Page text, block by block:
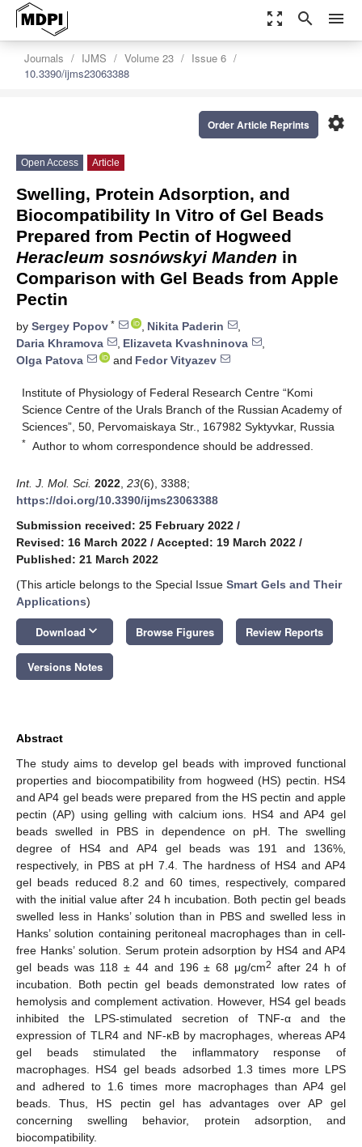
zoom_out_map search menu
Journals IJMS Volume 23
Issue 6
10.3390/ijms23063388
settings
Order Article Reprints
Open Access Article
Swelling, Protein Adsorption, and
Biocompatibility In Vitro of Gel Beads
Prepared from Pectin of Hogweed
Heracleum sosnówskyi Manden in
Comparison with Gel Beads from Apple
Pectin
by Sergey Popov * , Nikita Paderin
,
Daria Khramova
, Elizaveta Kvashninova
,
Olga Patova
and Fedor Vityazev
Institute of Physiology of Federal Research Centre “Komi
Science Centre of the Urals Branch of the Russian Academy of
Sciences”, 50, Pervomaiskaya Str., 167982 Syktyvkar, Russia
* Author to whom correspondence should be addressed.
Int. J. Mol. Sci. 2022 23(6), 3388;
https://doi.org/10.3390/ijms23063388
Submission received: 25 February 2022 /
Revised: 16 March 2022 / Accepted: 19 March 2022 /
Published: 21 March 2022
(This article belongs to the Special Issue Smart Gels and Their
Applications)
Download keyboard_arrow_down Browse Figures Review Reports
Versions Notes
Abstract
The study aims to develop gel beads with improved functional
properties and biocompatibility from hogweed (HS) pectin. HS4
and AP4 gel beads were prepared from the HS pectin and apple
pectin (AP) using gelling with calcium ions. HS4 and AP4 gel
beads swelled in PBS in dependence on pH. The swelling
degree of HS4 and AP4 gel beads was 191 and 136%,
respectively, in PBS at pH 7.4. The hardness of HS4 and AP4
gel beads reduced 8.2 and 60 times, respectively, compared
with the initial value after 24 h incubation. Both pectin gel beads
swelled less in Hanks’ solution than in PBS and swelled less in
Hanks’ solution containing peritoneal macrophages than in cell-
free Hanks’ solution. Serum protein adsorption by HS4 and AP4
gel beads was 118 ± 44 and 196 ± 68 μg/cm2 after 24 h of
incubation. Both pectin gel beads demonstrated low rates of
hemolysis and complement activation. However, HS4 gel beads
inhibited the LPS-stimulated secretion of TNF-α and the
expression of TLR4 and NF-κB by macrophages, whereas AP4
gel beads stimulated the inflammatory response of
macrophages. HS4 gel beads adsorbed 1.3 times more LPS
and adhered to 1.6 times more macrophages than AP4 gel
beads. Thus, HS pectin gel has advantages over AP gel
concerning swelling behavior, protein adsorption, and
biocompatibility.